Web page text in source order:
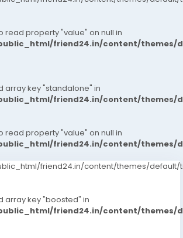
read property "value" on null in
friend24.in/content/themes/
array key "standalone" in
friend24.in/content/themes/
read property "value" on null in
friend24.in/content/themes/
friend24.in/content/themes/default/
array key "boosted" in
friend24.in/content/themes/